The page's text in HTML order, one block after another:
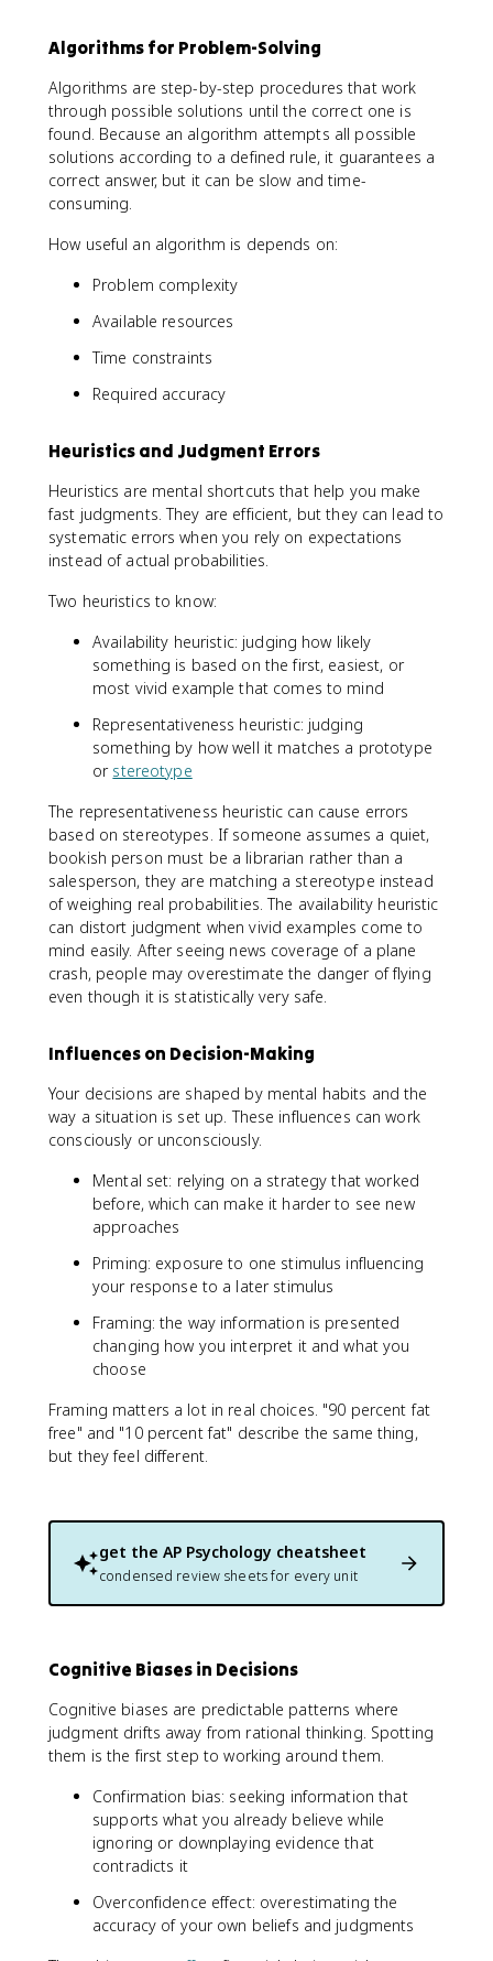
Algorithms for Problem-Solving
Algorithms are step-by-step procedures that work
through possible solutions until the correct one is
found. Because an algorithm attempts all possible
solutions according to a defined rule, it guarantees a
correct answer, but it can be slow and time-
consuming.
How useful an algorithm is depends on:
Problem complexity
Available resources
Time constraints
Required accuracy
Heuristics and Judgment Errors
Heuristics are mental shortcuts that help you make
fast judgments. They are efficient, but they can lead to
systematic errors when you rely on expectations
instead of actual probabilities.
Two heuristics to know:
Availability heuristic: judging how likely
something is based on the first, easiest, or
most vivid example that comes to mind
Representativeness heuristic: judging
something by how well it matches a prototype
or stereotype
The representativeness heuristic can cause errors
based on stereotypes. If someone assumes a quiet,
bookish person must be a librarian rather than a
salesperson, they are matching a stereotype instead
of weighing real probabilities. The availability heuristic
can distort judgment when vivid examples come to
mind easily. After seeing news coverage of a plane
crash, people may overestimate the danger of flying
even though it is statistically very safe.
Influences on Decision-Making
Your decisions are shaped by mental habits and the
way a situation is set up. These influences can work
consciously or unconsciously.
Mental set: relying on a strategy that worked
before, which can make it harder to see new
approaches
Priming: exposure to one stimulus influencing
your response to a later stimulus
Framing: the way information is presented
changing how you interpret it and what you
choose
Framing matters a lot in real choices. "90 percent fat
free" and "10 percent fat" describe the same thing,
but they feel different.
get the AP Psychology cheatsheet
condensed review sheets for every unit
Cognitive Biases in Decisions
Cognitive biases are predictable patterns where
judgment drifts away from rational thinking. Spotting
them is the first step to working around them.
Confirmation bias: seeking information that
supports what you already believe while
ignoring or downplaying evidence that
contradicts it
Overconfidence effect: overestimating the
accuracy of your own beliefs and judgments